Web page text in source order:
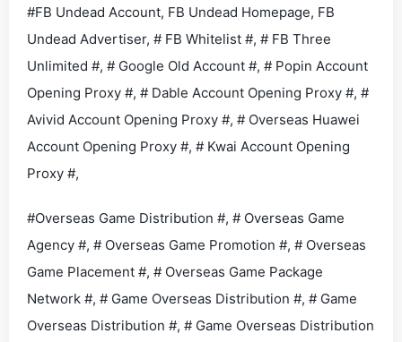
#FB Undead Account, FB Undead Homepage, FB
Undead Advertiser, # FB Whitelist #, # FB Three
Unlimited #, # Google Old Account #, # Popin Account
Opening Proxy #, # Dable Account Opening Proxy #, #
Avivid Account Opening Proxy #, # Overseas Huawei
Account Opening Proxy #, # Kwai Account Opening
Proxy #,
#Overseas Game Distribution #, # Overseas Game
Agency #, # Overseas Game Promotion #, # Overseas
Game Placement #, # Overseas Game Package
Network #, # Game Overseas Distribution #, # Game
Overseas Distribution #, # Game Overseas Distribution